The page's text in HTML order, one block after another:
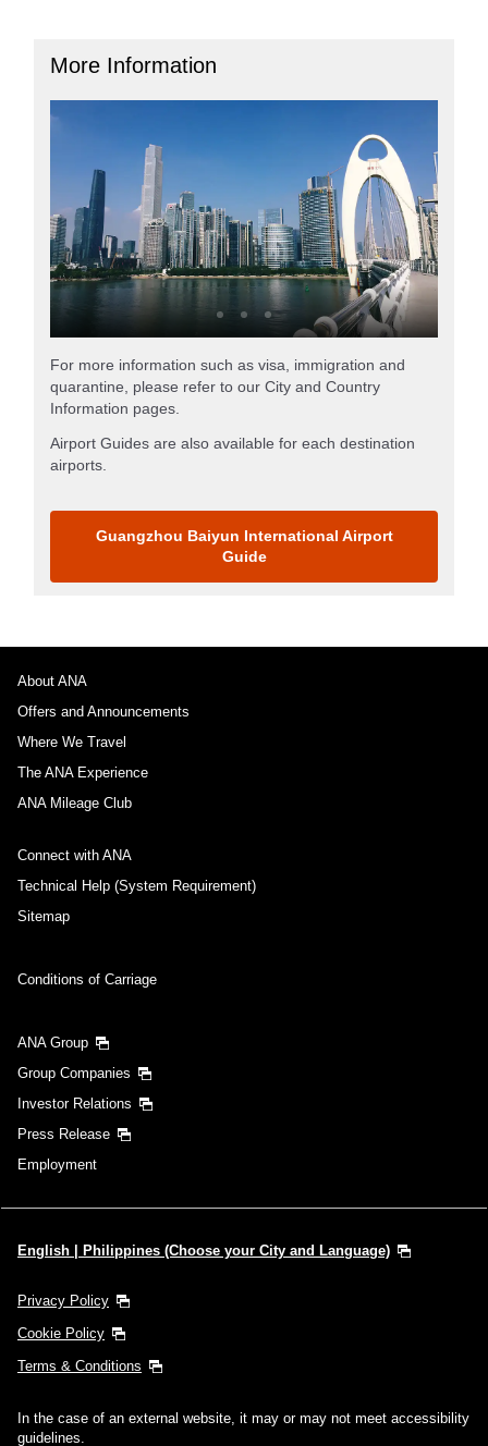
More Information
For more information such as visa, immigration and
quarantine, please refer to our City and Country
Information pages.
Airport Guides are also available for each destination
airports.
Guangzhou Baiyun International Airport
Guide
About ANA
Offers and Announcements
Where We Travel
The ANA Experience
ANA Mileage Club
Connect with ANA
Technical Help (System Requirement)
Sitemap
Conditions of Carriage
ANA Group
Group Companies
Investor Relations
Press Release
Employment
English | Philippines (Choose your City and Language)
Privacy Policy
Cookie Policy
Terms & Conditions
In the case of an external website, it may or may not meet accessibility
guidelines.